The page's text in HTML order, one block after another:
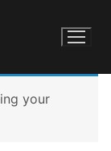
your